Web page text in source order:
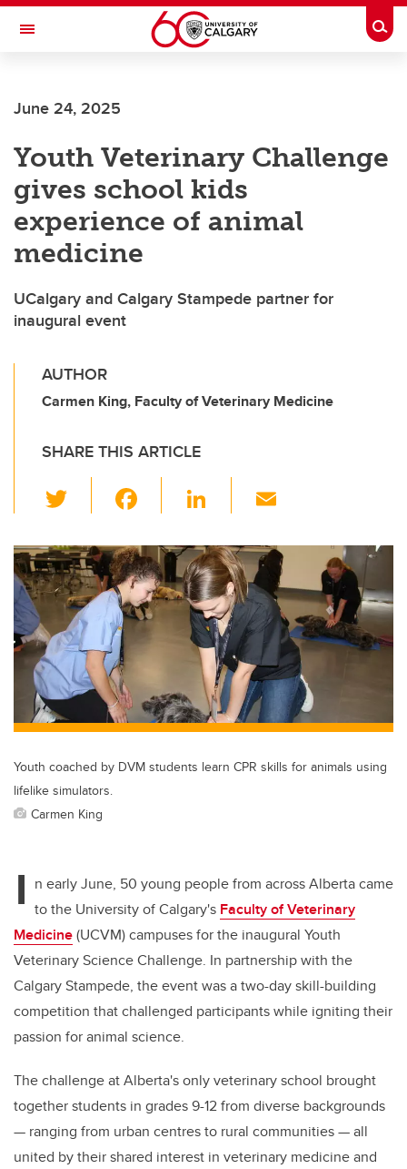
Skip to main content
Toggle Navigation
INSTITUTE
June 24, 2025
Youth Veterinary Challenge
gives school kids
experience of animal
medicine
UCalgary and Calgary Stampede partner for
inaugural event
AUTHOR
Carmen King, Faculty of Veterinary Medicine
SHARE THIS ARTICLE
wi
tt
er
c
e
b
o
o
k
Li
k
e
dI
n
ail
Youth coached by DVM students learn CPR skills for animals using
lifelike simulators.
Carmen King
I n early June, 50 young people from across Alberta came
to the University of Calgary's Faculty of Veterinary
Medicine(UCVM) campuses for the inaugural Youth
Veterinary Science Challenge. In partnership with the
Calgary Stampede, the event was a two-day skill-building
competition that challenged participants while igniting their
passion for animal science.
The challenge at Alberta's only veterinary school brought
together students in grades 9-12 from diverse backgrounds
— ranging from urban centres to rural communities — all
united by their shared interest in veterinary medicine and